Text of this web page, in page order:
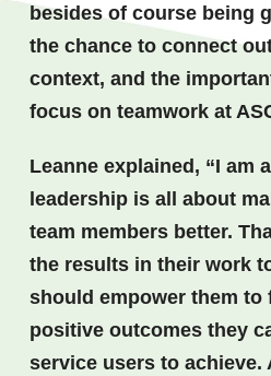
besides of course being
the chance to connect
context, and the
focus on teamwork at
Leanne explained, “I am
leadership is all about
team members better.
the results in their work
should empower them to
positive outcomes they
service users to achieve.